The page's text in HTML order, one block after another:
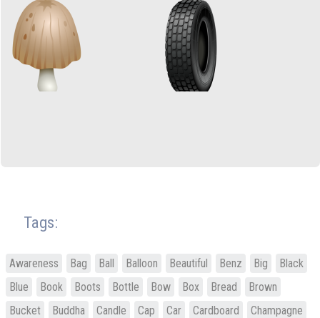
Tags:
Awareness Bag Ball Balloon Beautiful Benz Big
Black
Blue
Book Boots Bottle Bow Box Bread
Brown
Bucket
Buddha Candle Cap Car Cardboard
Champagne